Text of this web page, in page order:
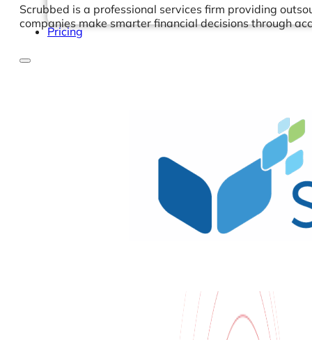
Pricing
Scrubbed is a professional services firm providing
companies make smarter financial decisions through